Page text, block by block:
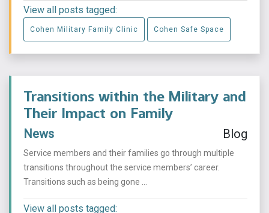
View all posts tagged:
Cohen Military Family Clinic Cohen Safe Space
Transitions within the Military and
Their Impact on Family
News Blog
Service members and their families go through multiple
transitions throughout the service members’ career.
Transitions such as being gone ...
View all posts tagged: